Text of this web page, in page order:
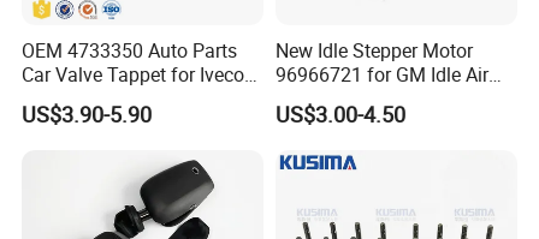
OEM 4733350 Auto Parts
Car Valve Tappet for Iveco
Daily II III for Fait 131 1989-
1998
US$3.90-5.90
New Idle Stepper Motor
96966721 for GM Idle Air
Control Valve
US$3.00-4.50